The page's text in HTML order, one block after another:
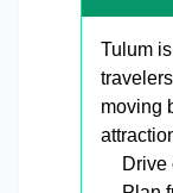
Tulum
moving
Drive